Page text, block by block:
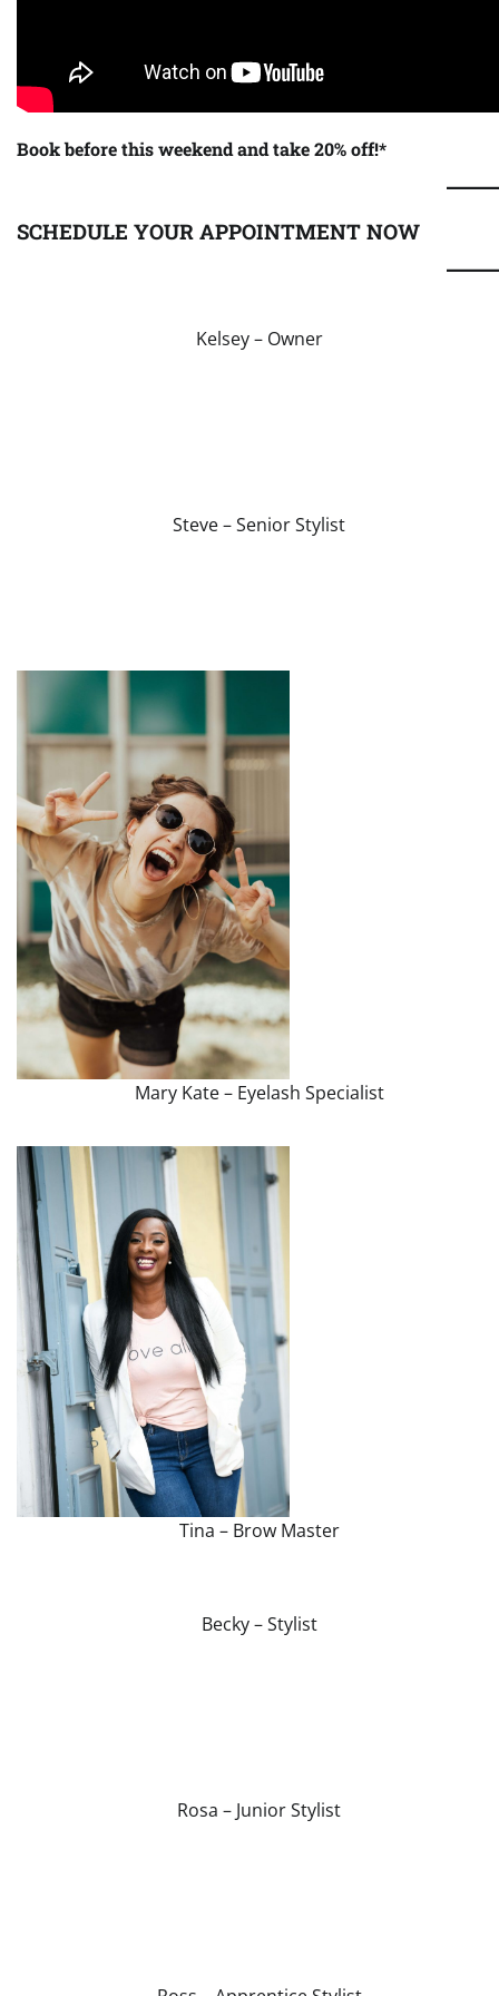
Book before this weekend and take 20% off!*
SCHEDULE YOUR APPOINTMENT NOW
Kelsey – Owner
Steve – Senior Stylist
Mary Kate – Eyelash Specialist
Tina – Brow Master
Becky – Stylist
Rosa – Junior Stylist